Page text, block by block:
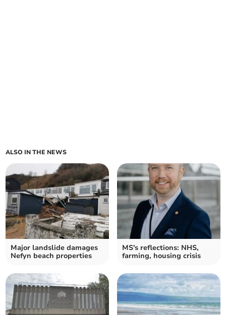
ALSO IN THE NEWS
Major landslide damages
Nefyn beach properties
MS's reflections: NHS,
farming, housing crisis